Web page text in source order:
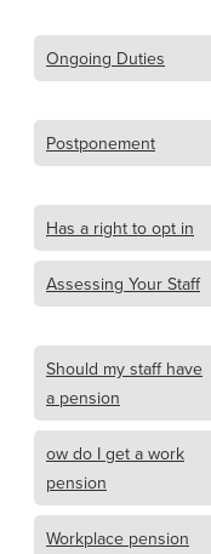
Ongoing Duties
Postponement
Has a right to opt in
Assessing Your Staff
Should my staff have
a pension
ow do I get a work
pension
Workplace pension